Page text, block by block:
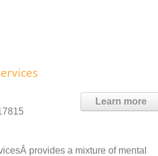
Learn more
provides a mixture of mental